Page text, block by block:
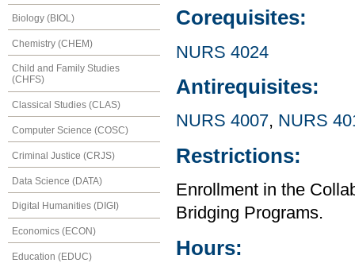
Biology (BIOL)
Chemistry (CHEM)
Child and Family Studies
(CHFS)
Classical Studies (CLAS)
Computer Science (COSC)
Criminal Justice (CRJS)
Data Science (DATA)
Digital Humanities (DIGI)
Economics (ECON)
Education (EDUC)
Corequisites:
NURS 4024
Antirequisites:
NURS 4007, NURS
Restrictions:
Enrollment in the
Bridging Programs.
Hours: